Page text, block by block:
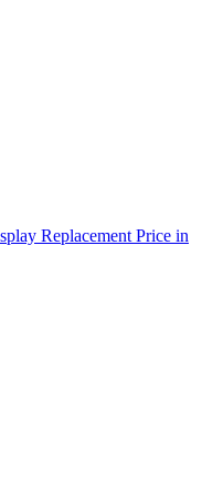
Replacement Price in